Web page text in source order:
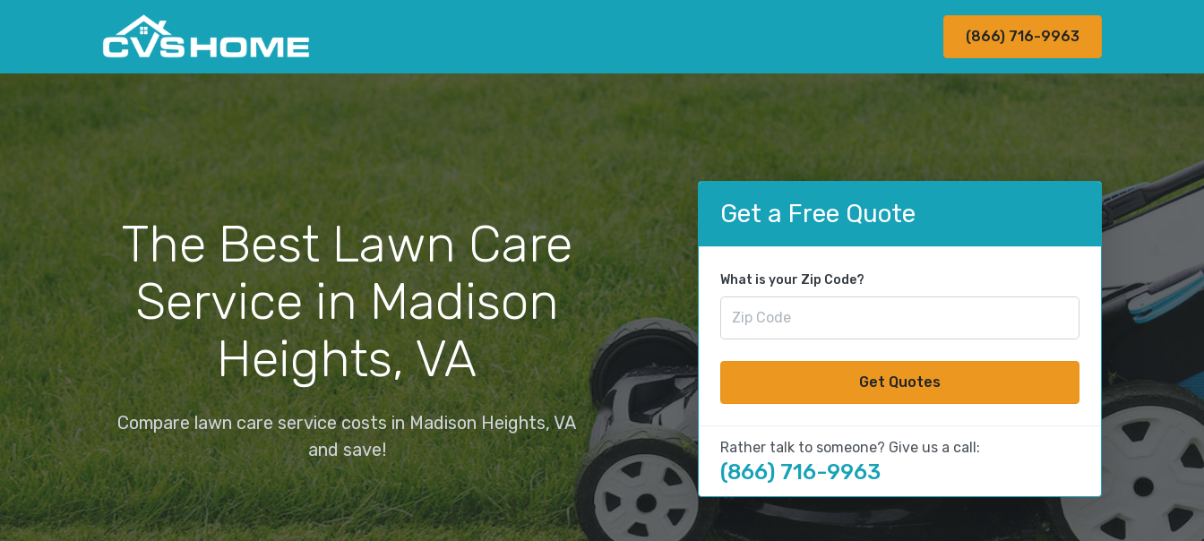
(866) 716-9963
The Best Lawn Care
Service in Madison
Heights, VA
Compare lawn care service costs in Madison Heights, VA
and save!
Get a Free Quote
What is your Zip Code?
Get Quotes
Rather talk to someone? Give us a call:
(866) 716-9963